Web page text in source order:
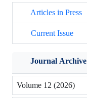
Articles in Press
Current Issue
Journal Archive
Volume 12 (2026)